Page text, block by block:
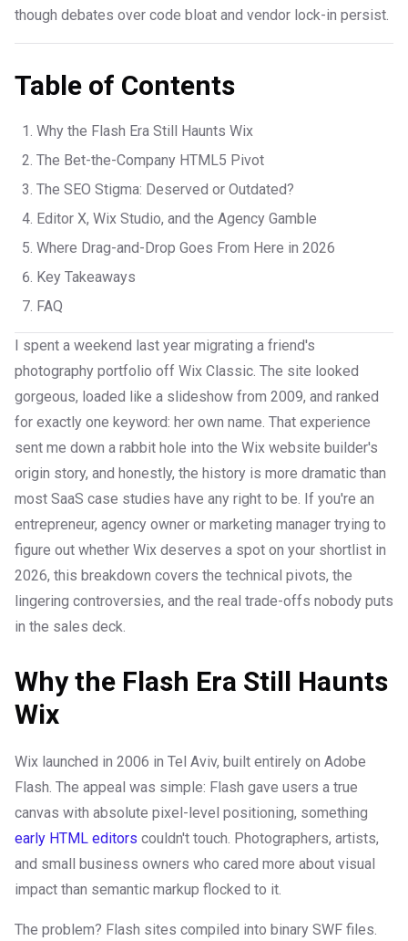
though debates over code bloat and vendor lock-in persist.
Table of Contents
Why the Flash Era Still Haunts Wix
The Bet-the-Company HTML5 Pivot
The SEO Stigma: Deserved or Outdated?
Editor X, Wix Studio, and the Agency Gamble
Where Drag-and-Drop Goes From Here in 2026
Key Takeaways
FAQ
I spent a weekend last year migrating a friend's
photography portfolio off Wix Classic. The site looked
gorgeous, loaded like a slideshow from 2009, and ranked
for exactly one keyword: her own name. That experience
sent me down a rabbit hole into the Wix website builder's
origin story, and honestly, the history is more dramatic than
most SaaS case studies have any right to be. If you're an
entrepreneur, agency owner or marketing manager trying to
figure out whether Wix deserves a spot on your shortlist in
2026, this breakdown covers the technical pivots, the
lingering controversies, and the real trade-offs nobody puts
in the sales deck.
Why the Flash Era Still Haunts
Wix
Wix launched in 2006 in Tel Aviv, built entirely on Adobe
Flash. The appeal was simple: Flash gave users a true
canvas with absolute pixel-level positioning, something
early HTML editors couldn't touch. Photographers, artists,
and small business owners who cared more about visual
impact than semantic markup flocked to it.
The problem? Flash sites compiled into binary SWF files.